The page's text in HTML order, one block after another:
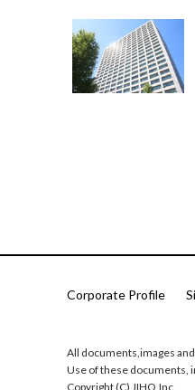
Corporate Profile
All documents,images
Use of these documents,
Copyright (C) JIHO,Inc.